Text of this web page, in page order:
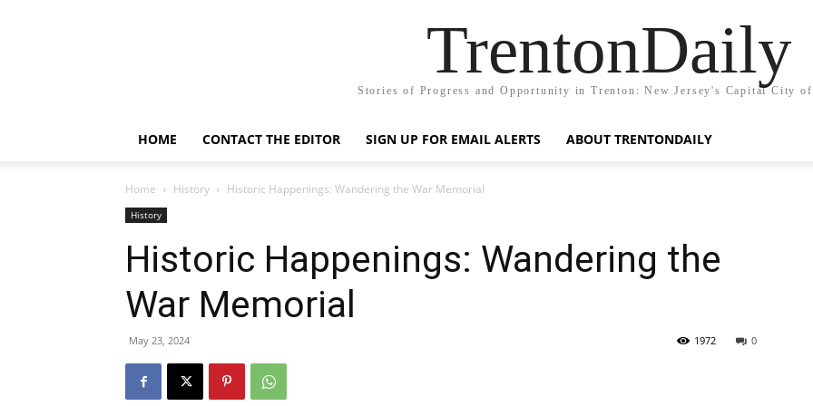
TrentonDaily
Stories of Progress and Opportunity in Trenton: New Jersey's Capital City of
HOME CONTACT THE EDITOR SIGN UP FOR EMAIL ALERTS ABOUT TRENTONDAILY
Home History Historic Happenings: Wandering the War Memorial
History
Historic Happenings: Wandering the
War Memorial
May 23, 2024 0
1972